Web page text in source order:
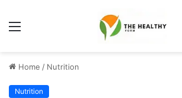
Menu
Home / Nutrition
Nutrition